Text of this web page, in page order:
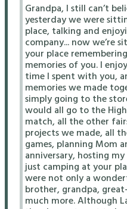
Grandpa, I still can’t
yesterday we were
place, talking and
company... now we’re
your place
memories of you. I
time I spent with you,
memories we made
simply going to the
would all go to the
match, all the other
projects we made, all
games, planning Mom
anniversary, hosting
just camping at your
were not only a
brother, grandpa,
much more. Although